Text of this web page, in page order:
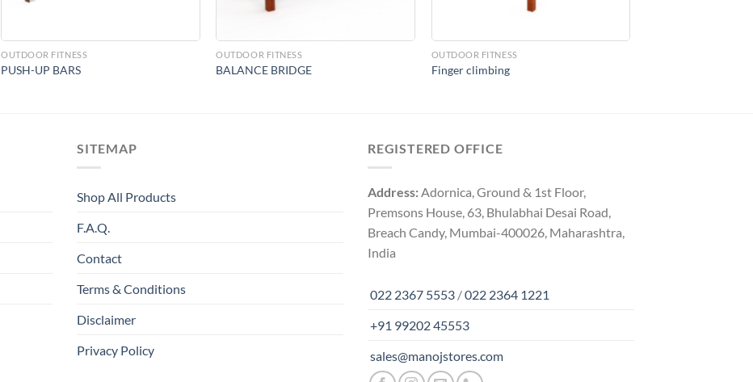
OUTDOOR FITNESS
PUSH-UP BARS
OUTDOOR FITNESS
BALANCE BRIDGE
OUTDOOR FITNESS
Finger climbing
SITEMAP
Shop All Products
F.A.Q.
Contact
Terms & Conditions
Disclaimer
Privacy Policy
REGISTERED OFFICE
Address:Adornica, Ground & 1st Floor,
Premsons House, 63, Bhulabhai Desai Road,
Breach Candy, Mumbai-400026, Maharashtra,
India
022 2367 5553 /022 2364 1221
+91 99202 45553
sales@manojstores.com